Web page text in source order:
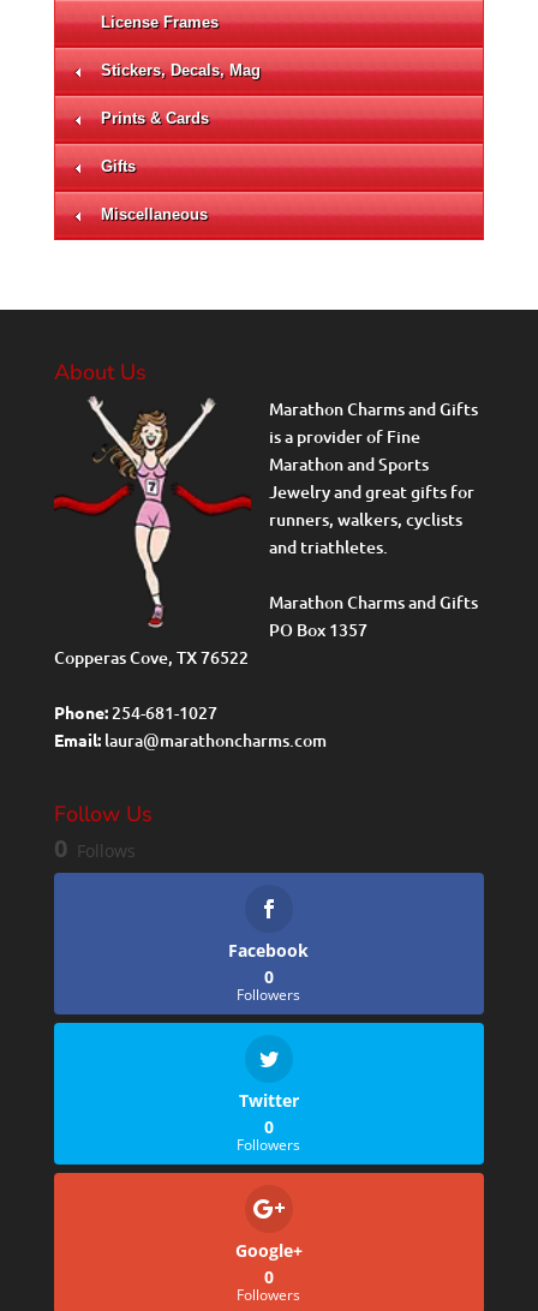
License Frames
Stickers, Decals, Mag
Prints & Cards
Gifts
Miscellaneous
About Us
Marathon Charms and Gifts
is a provider of Fine
Marathon and Sports
Jewelry and great gifts for
runners, walkers, cyclists
and triathletes.
Marathon Charms and Gifts
PO Box 1357
Copperas Cove, TX 76522
Phone:254-681-1027
Email:laura@marathoncharms.com
Follow Us
0 Follows
Facebook
0
Followers
Twitter
0
Followers
Google+
0
Followers